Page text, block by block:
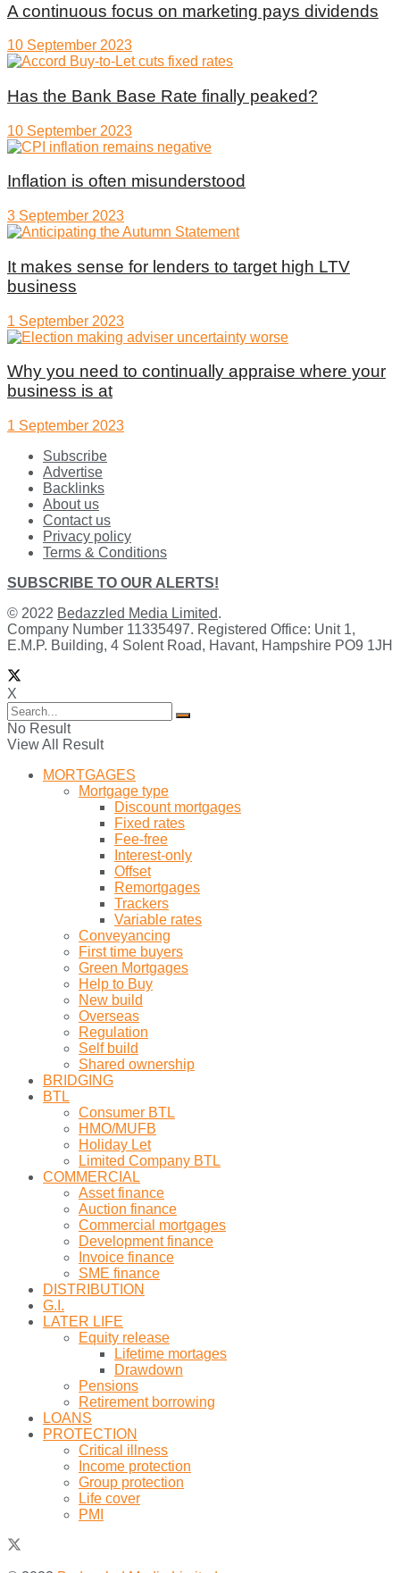
A continuous focus on marketing pays dividends
10 September 2023
Has the Bank Base Rate finally peaked?
10 September 2023
Inflation is often misunderstood
3 September 2023
It makes sense for lenders to target high LTV
business
1 September 2023
Why you need to continually appraise where your
business is at
1 September 2023
Subscribe
Advertise
Backlinks
About us
Contact us
Privacy policy
Terms & Conditions
SUBSCRIBE TO OUR ALERTS!
© 2022 Bedazzled Media Limited.
Company Number 11335497. Registered Office: Unit 1,
E.M.P. Building, 4 Solent Road, Havant, Hampshire PO9 1JH
X
No Result
View All Result
MORTGAGES
Mortgage type
Discount mortgages
Fixed rates
Fee-free
Interest-only
Offset
Remortgages
Trackers
Variable rates
Conveyancing
First time buyers
Green Mortgages
Help to Buy
New build
Overseas
Regulation
Self build
Shared ownership
BRIDGING
BTL
Consumer BTL
HMO/MUFB
Holiday Let
Limited Company BTL
COMMERCIAL
Asset finance
Auction finance
Commercial mortgages
Development finance
Invoice finance
SME finance
DISTRIBUTION
G.I.
LATER LIFE
Equity release
Lifetime mortages
Drawdown
Pensions
Retirement borrowing
LOANS
PROTECTION
Critical illness
Income protection
Group protection
Life cover
PMI